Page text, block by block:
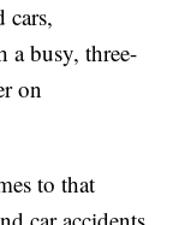
cars,
a busy, three-
on
to that